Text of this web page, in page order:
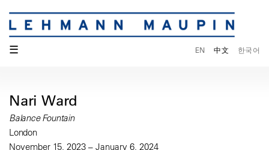
☰ EN 中文 한국어
Nari Ward
Balance Fountain
London
November 15, 2023 – January 6, 2024